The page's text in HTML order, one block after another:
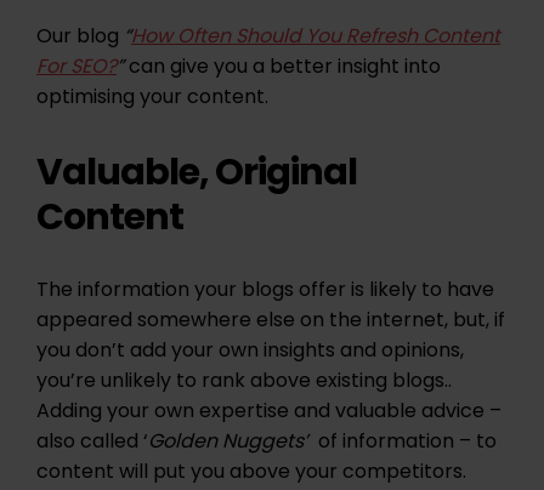
Our blog “How Often Should You Refresh Content
For SEO?”can give you a better insight into
optimising your content.
Valuable, Original
Content
The information your blogs offer is likely to have
appeared somewhere else on the internet, but, if
you don’t add your own insights and opinions,
you’re unlikely to rank above existing blogs..
Adding your own expertise and valuable advice –
also called ‘Golden Nuggets’of information – to
content will put you above your competitors.